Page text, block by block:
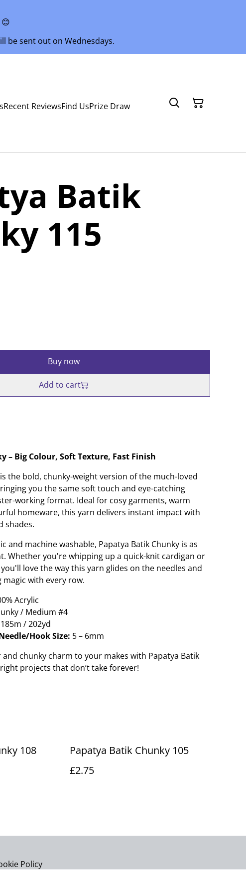
be sent out on Wednesdays.
Recent ReviewsFind UsPrize Draw
Batik
115
Buy now
Add to cart
– Big Colour, Soft Texture, Fast Finish
the bold, chunky-weight version of the much-loved
you the same soft touch and eye-catching
working format. Ideal for cosy garments, warm
homeware, this yarn delivers instant impact with
shades.
and machine washable, Papatya Batik Chunky is as
Whether you're whipping up a quick-knit cardigan or
love the way this yarn glides on the needles and
with every row.
Acrylic
/ Medium #4
/ 202yd
Hook Size: 5 – 6mm
chunky charm to your makes with Papatya Batik
projects that don’t take forever!
108
Papatya Batik Chunky 105
£2.75
Policy